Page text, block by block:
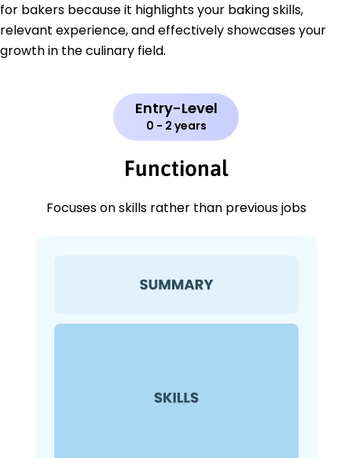
for bakers because it highlights your baking skills,
relevant experience, and effectively showcases your
growth in the culinary field.
Entry-Level
0 - 2 years
Functional
Focuses on skills rather than previous jobs